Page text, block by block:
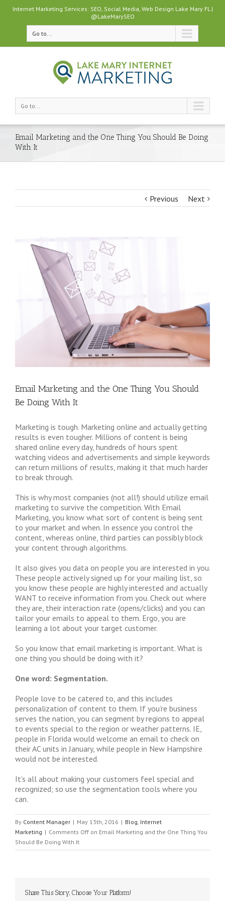
Internet Marketing Services: SEO, Social Media, Web Design Lake Mary FL |
@LakeMarySEO
Go to...
Go to...
Email Marketing and the One Thing You Should Be Doing
With It
Previous Next
Email Marketing and the One Thing You Should
Be Doing With It
Marketing is tough. Marketing online and actually getting
results is even tougher. Millions of content is being
shared online every day, hundreds of hours spent
watching videos and advertisements and simple keywords
can return millions of results, making it that much harder
to break through.
This is why most companies (not all!) should utilize email
marketing to survive the competition. With Email
Marketing, you know what sort of content is being sent
to your market and when. In essence you control the
content, whereas online, third parties can possibly block
your content through algorithms.
It also gives you data on people you are interested in you.
These people actively signed up for your mailing list, so
you know these people are highly interested and actually
WANT to receive information from you. Check out where
they are, their interaction rate (opens/clicks) and you can
tailor your emails to appeal to them. Ergo, you are
learning a lot about your target customer.
So you know that email marketing is important. What is
one thing you should be doing with it?
One word: Segmentation.
People love to be catered to, and this includes
personalization of content to them. If you’re business
serves the nation, you can segment by regions to appeal
to events special to the region or weather patterns. IE,
people in Florida would welcome an email to check on
their AC units in January, while people in New Hampshire
would not be interested.
It’s all about making your customers feel special and
recognized; so use the segmentation tools where you
can.
By Content Manager | May 13th, 2016 | Blog, Internet
Marketing | Comments Off on Email Marketing and the One Thing You
Should Be Doing With It
Share This Story, Choose Your Platform!